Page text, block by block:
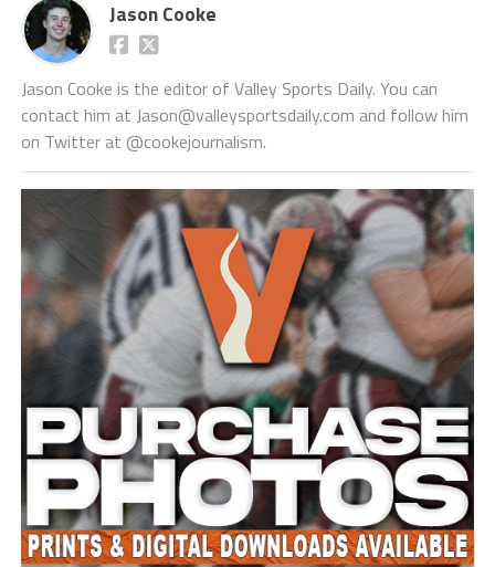
Jason Cooke
Jason Cooke is the editor of Valley Sports Daily. You can
contact him at Jason@valleysportsdaily.com and follow him
on Twitter at @cookejournalism.